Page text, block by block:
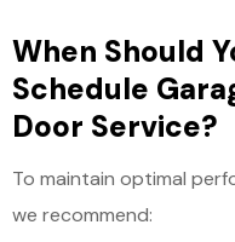
When Should
Schedule
Door Service?
To maintain optimal
we recommend: